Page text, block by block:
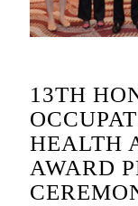
13TH
HEALTH
AWARD